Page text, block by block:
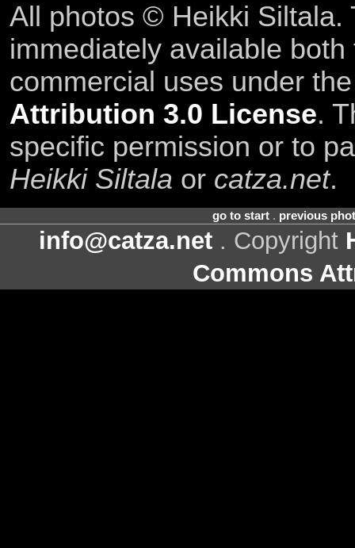
All photos © Heikki Siltala.
immediately available
commercial uses under
Attribution 3.0 License.
specific permission or to
Heikki Siltala or catza.net.
go to start. previous
info@catza.net . Copyright
Commons